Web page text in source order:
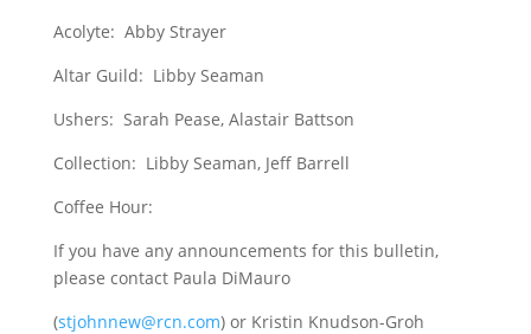
Acolyte: Abby Strayer
Altar Guild: Libby Seaman
Ushers: Sarah Pease, Alastair Battson
Collection: Libby Seaman, Jeff Barrell
Coffee Hour:
If you have any announcements for this bulletin,
please contact Paula DiMauro
(stjohnnew@rcn.com) or Kristin Knudson-Groh